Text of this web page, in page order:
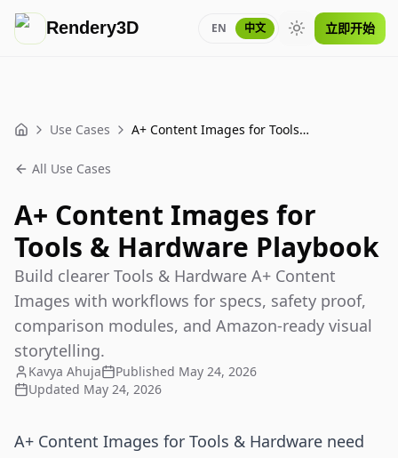
Rendery3D EN 中文 Toggle theme
立即开始
Home Use Cases A+ Content Images for Tools & Hardware Playbook
All Use Cases
A+ Content Images for
Tools & Hardware Playbook
Build clearer Tools & Hardware A+ Content
Images with workflows for specs, safety proof,
comparison modules, and Amazon-ready visual
storytelling.
Kavya Ahuja Published May 24, 2026
Updated May 24, 2026
A+ Content Images for Tools & Hardware need